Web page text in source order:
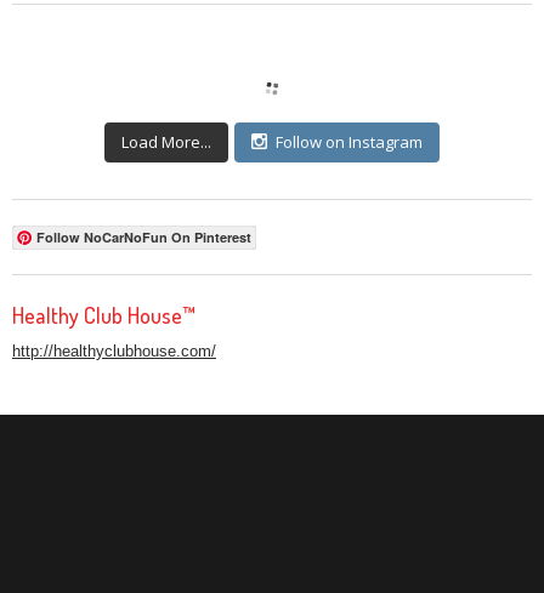
Load More... Follow on Instagram
Follow NoCarNoFun On Pinterest
Healthy Club House™
http://healthyclubhouse.com/